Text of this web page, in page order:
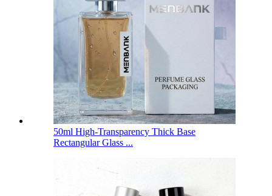
50ml High-Transparency Thick Base
Rectangular Glass ...